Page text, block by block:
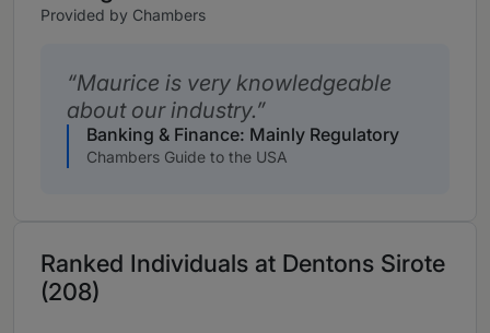
Provided by Chambers
Maurice is very knowledgeable
about our industry.
Banking & Finance: Mainly Regulatory
Chambers Guide to the USA
Ranked Individuals at Dentons Sirote
(208)